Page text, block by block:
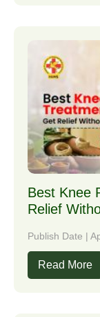
Best Knee
Relief
Publish Date |
Read More